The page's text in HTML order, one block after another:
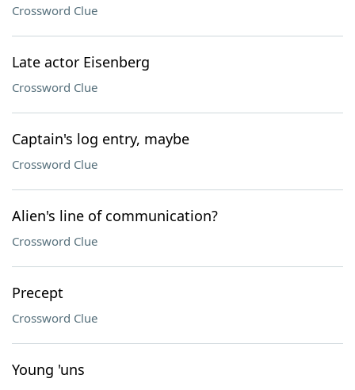
Crossword Clue
Late actor Eisenberg
Crossword Clue
Captain's log entry, maybe
Crossword Clue
Alien's line of communication?
Crossword Clue
Precept
Crossword Clue
Young 'uns